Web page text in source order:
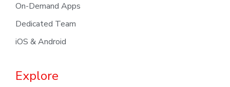
On-Demand Apps
Dedicated Team
iOS & Android
Explore